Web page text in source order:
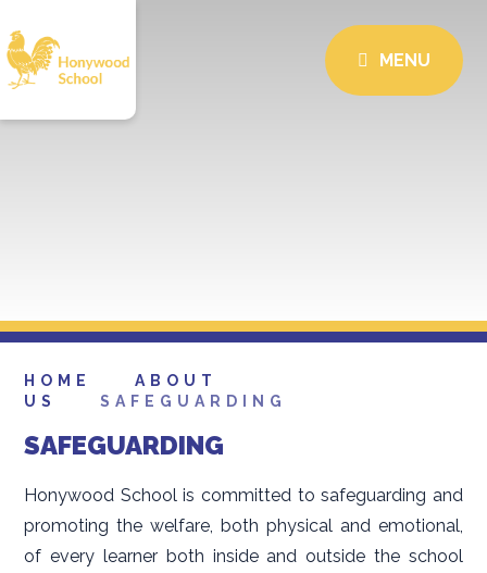
MENU
HOME
ABOUT
US
SAFEGUARDING
SAFEGUARDING
Honywood School is committed to safeguarding and
promoting the welfare, both physical and emotional,
of every learner both inside and outside the school